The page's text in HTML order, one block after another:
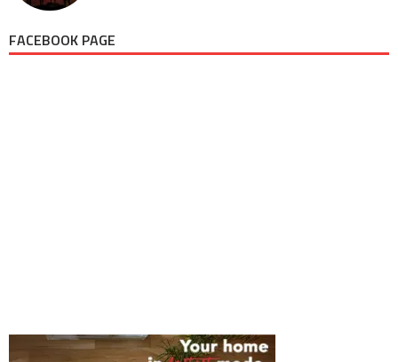
FACEBOOK PAGE